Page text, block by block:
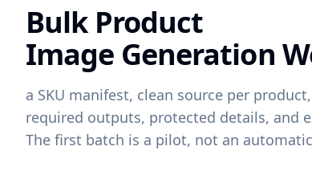
Bulk Product
Image Generation
a SKU manifest, clean source per
required outputs, protected details, and
The first batch is a pilot, not an